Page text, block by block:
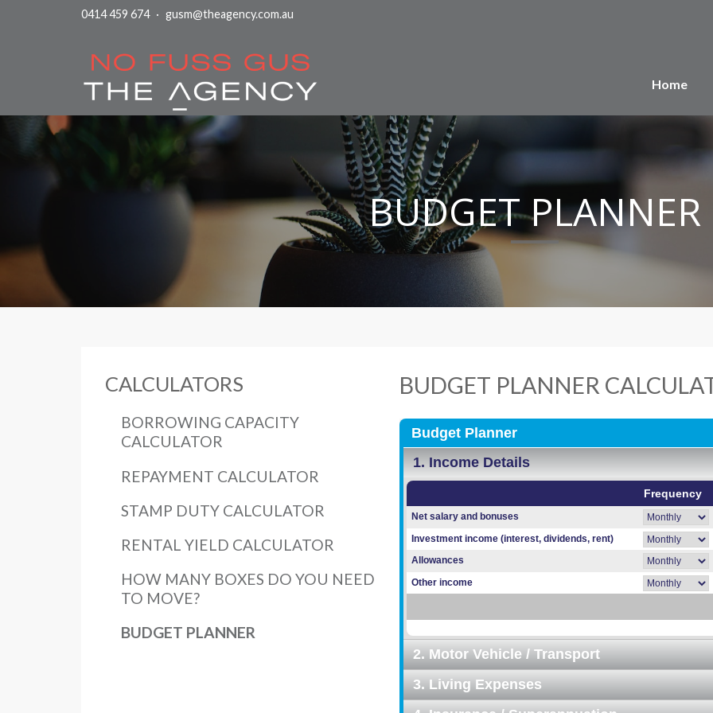
0414 459 674 · gusm@theagency.com.au
Home
BUDGET PLANNER
CALCULATORS
BORROWING CAPACITY
CALCULATOR
REPAYMENT CALCULATOR
STAMP DUTY CALCULATOR
RENTAL YIELD CALCULATOR
HOW MANY BOXES DO YOU NEED
TO MOVE?
BUDGET PLANNER
BUDGET PLANNER